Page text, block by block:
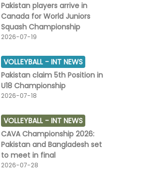
Pakistan players arrive in
Canada for World Juniors
Squash Championship
2026-07-19
VOLLEYBALL - INT NEWS
Pakistan claim 5th Position in
U18 Championship
2026-07-18
VOLLEYBALL - INT NEWS
CAVA Championship 2026:
Pakistan and Bangladesh set
to meet in final
2026-07-28